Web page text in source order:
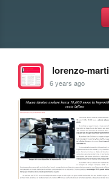
lorenzo-
6 years ago